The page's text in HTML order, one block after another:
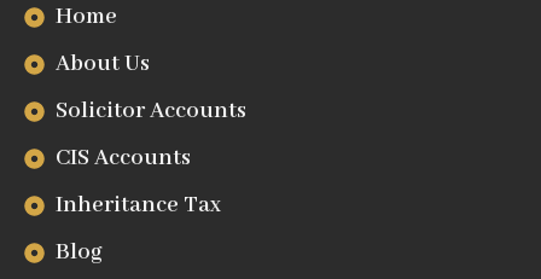
Home
About Us
Solicitor Accounts
CIS Accounts
Inheritance Tax
Blog